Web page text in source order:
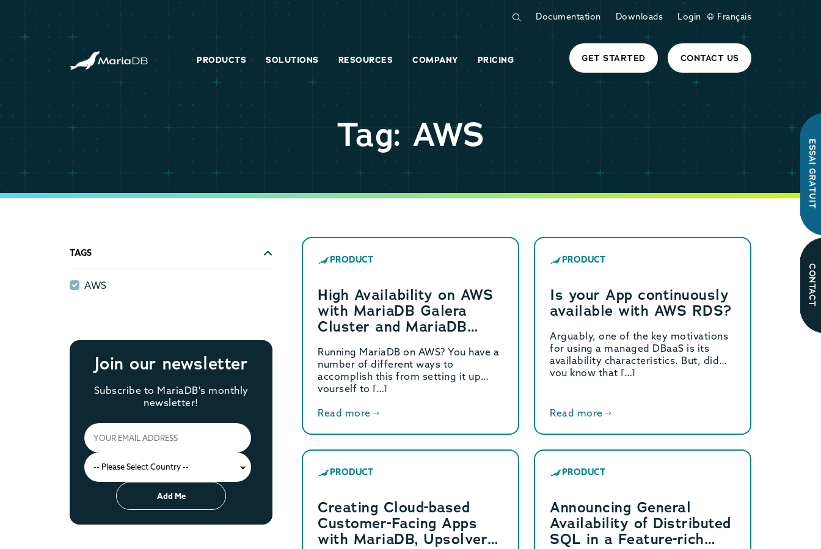
Documentation Downloads Login Français
PRODUCTS SOLUTIONS RESOURCES COMPANY PRICING GET STARTED CONTACT US
Tag: AWS
TAGS
AWS
AWS
Join our newsletter
Subscribe to MariaDB's monthly
newsletter!
Add Me
PRODUCT
High Availability on AWS
with MariaDB Galera
Cluster and MariaDB
Running MariaDB on AWS? You have a
number of different ways to
accomplish this from setting it up
yourself to […]
Read more
PRODUCT
Is your App continuously
available with AWS RDS?
Arguably, one of the key motivations
for using a managed DBaaS is its
availability characteristics. But, did
you know that […]
Read more
PRODUCT
Creating Cloud-based
Customer-Facing Apps
with MariaDB, Upsolver
PRODUCT
Announcing General
Availability of Distributed
SQL in a Feature-rich
ESSAI GRATUIT
CONTACT